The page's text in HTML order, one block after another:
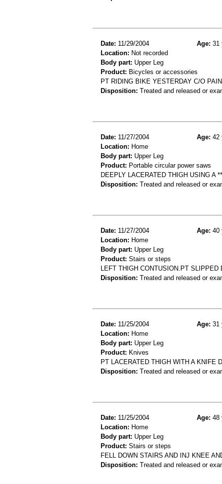
Date: 11/29/2004 Age: 31
Location: Not recorded
Body part: Upper Leg
Product: Bicycles or accessories
PT RIDING BIKE YESTERDAY C/O
Disposition: Treated and released or
Date: 11/27/2004 Age: 42
Location: Home
Body part: Upper Leg
Product: Portable circular power saws
DEEPLY LACERATED THIGH USING A
Disposition: Treated and released or
Date: 11/27/2004 Age: 40
Location: Home
Body part: Upper Leg
Product: Stairs or steps
LEFT THIGH CONTUSION.PT
Disposition: Treated and released or
Date: 11/25/2004 Age: 31
Location: Home
Body part: Upper Leg
Product: Knives
PT LACERATED THIGH WITH A KNIFE
Disposition: Treated and released or
Date: 11/25/2004 Age: 48
Location: Home
Body part: Upper Leg
Product: Stairs or steps
FELL DOWN STAIRS AND INJ KNEE
Disposition: Treated and released or